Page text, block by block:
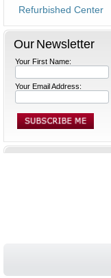
Refurbished Center
Our Newsletter
Your First Name:
Your Email Address: